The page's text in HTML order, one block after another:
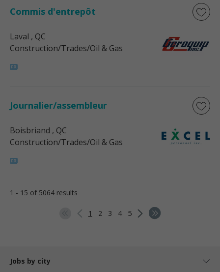
Commis d'entrepôt
Laval , QC
Construction/Trades/Oil & Gas
Journalier/assembleur
Boisbriand , QC
Construction/Trades/Oil & Gas
1 - 15 of 5064 results
1 2 3 4 5
Jobs by city